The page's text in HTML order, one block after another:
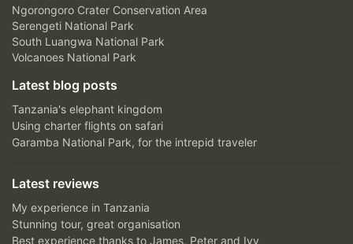
Ngorongoro Crater Conservation Area
Serengeti National Park
South Luangwa National Park
Volcanoes National Park
Latest blog posts
Tanzania's elephant kingdom
Using charter flights on safari
Garamba National Park, for the intrepid traveler
Latest reviews
My experience in Tanzania
Stunning tour, great organisation
Best experience thanks to James, Peter and Ivy